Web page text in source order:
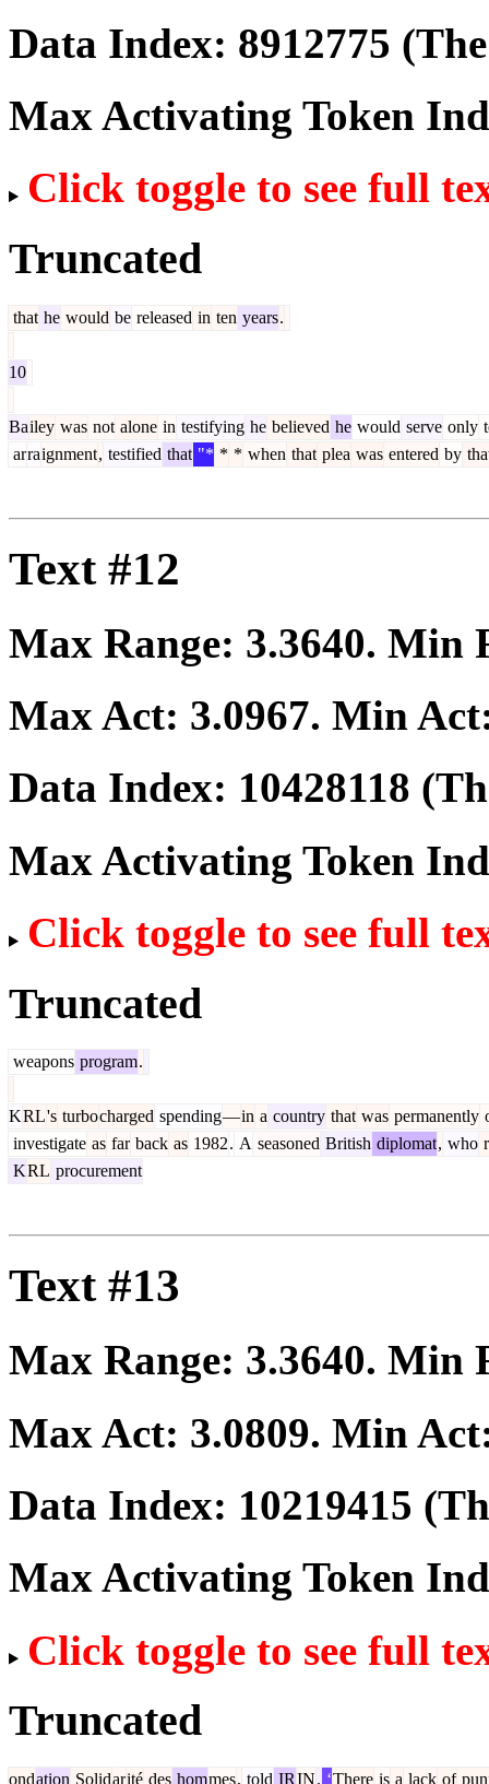
Data Index: 8912775
Max Activating Token
Click toggle to see full
Truncated
that he would be released in ten years.
10
Bailey was not alone in testifying he believed he would serve only
arraignment, testified that "* * * when that plea was entered by
Text #12
Max Range: 3.3640. Min
Max Act: 3.0967. Min
Data Index: 10428118
Max Activating Token
Click toggle to see full
Truncated
weapons program.
KRL's turbocharged spending—in a country that was permanently
investigate as far back as 1982. A seasoned British diplomat, who
KRL procurement
Text #13
Max Range: 3.3640. Min
Max Act: 3.0809. Min
Data Index: 10219415
Max Activating Token
Click toggle to see full
Truncated
ondation Solidarité des hommes, told IRIN. ‘There is a lack of